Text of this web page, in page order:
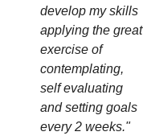
develop my skills
applying the great
exercise of
contemplating,
self evaluating
and setting goals
every 2 weeks."